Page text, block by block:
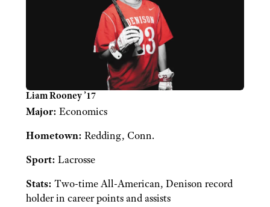
Liam Rooney ’17
Major: Economics
Hometown: Redding, Conn.
Sport: Lacrosse
Stats: Two-time All-American, Denison record
holder in career points and assists